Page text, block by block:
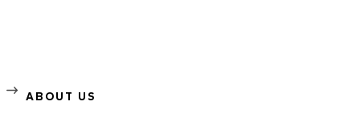
ABOUT US